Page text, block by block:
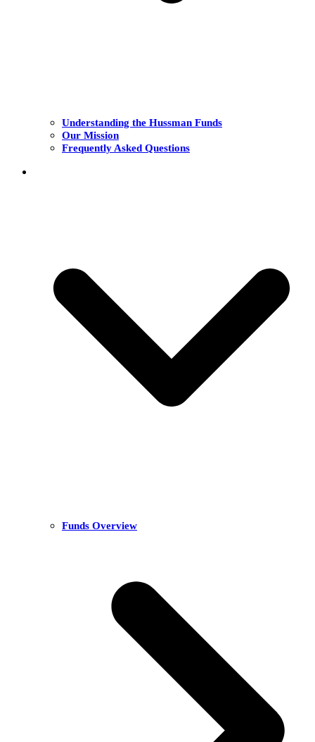
Understanding the Hussman Funds
Our Mission
Frequently Asked Questions
Funds Overview